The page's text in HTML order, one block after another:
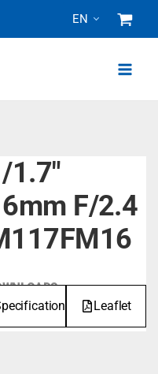
EN
1.7"
F/2.4
Leaflet